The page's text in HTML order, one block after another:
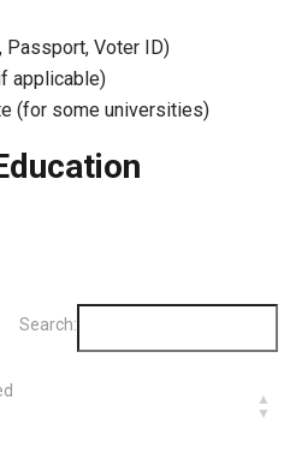
Passport, Voter ID)
applicable)
(for some universities)
Search: